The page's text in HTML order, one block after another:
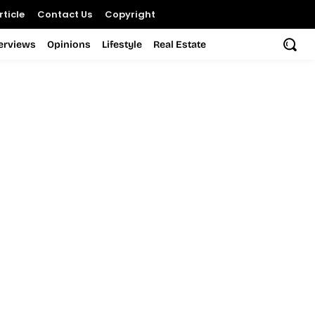
Contact Us Copyright
Opinions Lifestyle Real Estate